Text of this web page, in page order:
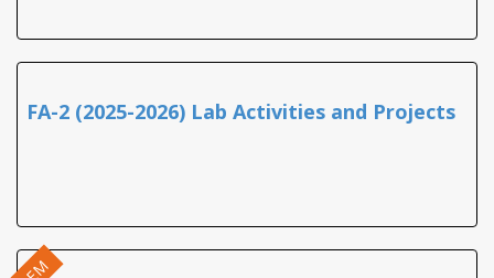
FA-2 (2025-2026) Lab Activities and Projects
EM